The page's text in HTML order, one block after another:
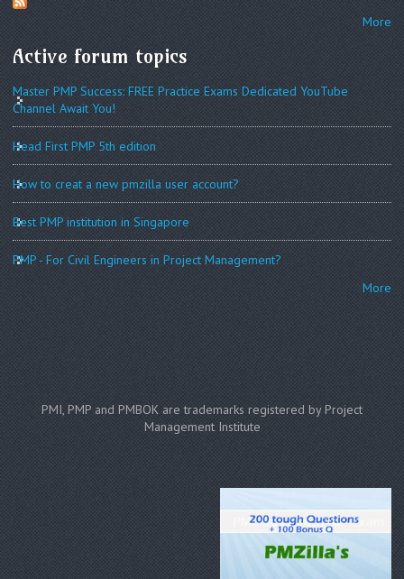
More
Active forum topics
Master PMP Success: FREE Practice Exams Dedicated YouTube
Channel Await You!
Head First PMP 5th edition
How to creat a new pmzilla user account?
Best PMP institution in Singapore
PMP - For Civil Engineers in Project Management?
More
PMI, PMP and PMBOK are trademarks registered by Project
Management Institute